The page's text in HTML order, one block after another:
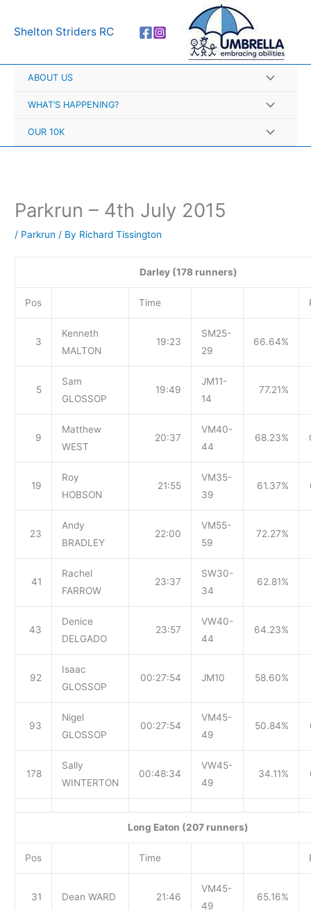
Shelton Striders RC
ABOUT US
WHAT’S HAPPENING?
OUR 10K
Parkrun – 4th July 2015
/ Parkrun / By Richard Tissington
Darley (178 runners)
Pos Time
3
Kenneth
MALTON
19:23
SM25-
29
66.64%
5
Sam
GLOSSOP
19:49
JM11-
14
77.21%
9
Matthew
WEST
20:37
VM40-
44
68.23%
19
Roy
HOBSON
21:55
VM35-
39
61.37%
23
Andy
BRADLEY
22:00
VM55-
59
72.27%
41
Rachel
FARROW
23:37
SW30-
34
62.81%
43
Denice
DELGADO
23:57
VW40-
44
64.23%
92
Isaac
GLOSSOP
00:27:54 JM10 58.60%
93
Nigel
GLOSSOP
00:27:54
VM45-
49
50.84%
178
Sally
WINTERTON
00:48:34
VW45-
49
34.11%
Long Eaton (207 runners)
Pos Time
31 Dean WARD 21:46
VM45-
49
65.16%
r
h